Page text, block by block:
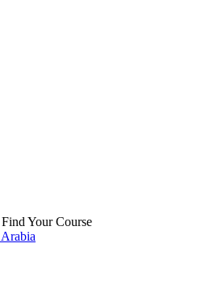
Find Your Course